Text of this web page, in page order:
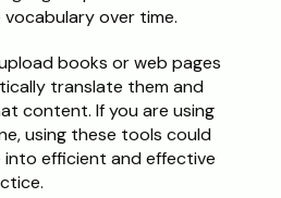
over time.
books or web pages
translate them and
content. If you are using
using these tools could
efficient and effective